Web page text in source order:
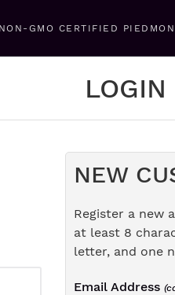
NON-GMO CERTIFIED
LOGIN
NEW
Register a new
at least 8
letter, and one
Email Address